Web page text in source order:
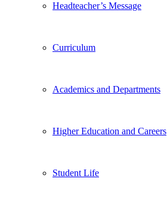
Headteacher’s Message
Curriculum
Academics and Departments
Higher Education and Careers
Student Life